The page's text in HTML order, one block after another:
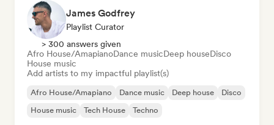
James Godfrey
Playlist Curator
> 300 answers given
Afro House/AmapianoDance musicDeep houseDisco
House music
Add artists to my impactful playlist(s)
Afro House/Amapiano Dance music Deep house
Disco
House music
Tech House Techno